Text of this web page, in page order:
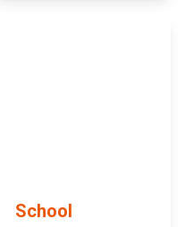
School